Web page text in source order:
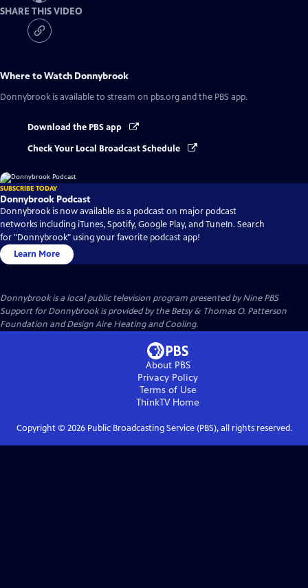
SHARE THIS VIDEO
Where to Watch Donnybrook
Donnybrook is available to stream on pbs.org and the PBS app.
Download the PBS app
Check Your Local Broadcast Schedule
SUBSCRIBE TODAY
Donnybrook Podcast
Donnybrook is now available as a podcast on major podcast
networks including iTunes, Spotify, Google Play, and TuneIn. Search
for "Donnybrook" using your favorite podcast app!
Learn More
Donnybrookis a local public television program presented byNine PBS
Support for Donnybrook is provided by the Betsy & Thomas O. Patterson
Foundation and Design Aire Heating and Cooling.
About PBS
Privacy Policy
Terms of Use
ThinkTVHome
Copyright © 2026Public Broadcasting Service (PBS), all rights reserved.